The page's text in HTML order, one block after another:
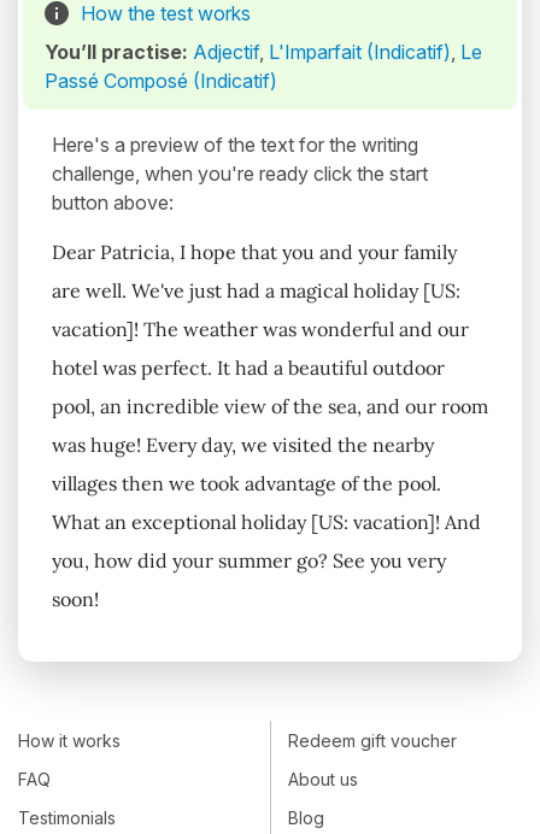
How the test works
You’ll practise: Adjectif, L'Imparfait (Indicatif), Le
Passé Composé (Indicatif)
Here's a preview of the text for the writing
challenge, when you're ready click the start
button above:
Dear Patricia, I hope that you and your family
are well. We've just had a magical holiday [US:
vacation]! The weather was wonderful and our
hotel was perfect. It had a beautiful outdoor
pool, an incredible view of the sea, and our room
was huge! Every day, we visited the nearby
villages then we took advantage of the pool.
What an exceptional holiday [US: vacation]! And
you, how did your summer go? See you very
soon!
How it works
FAQ
Testimonials
Redeem gift voucher
About us
Blog